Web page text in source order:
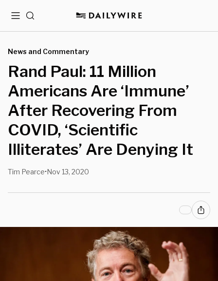
MenuSearch
News and Commentary
Rand Paul: 11 Million
Americans Are ‘Immune’
After Recovering From
COVID, ‘Scientific
Illiterates’ Are Denying It
Tim Pearce•Nov 13, 2020